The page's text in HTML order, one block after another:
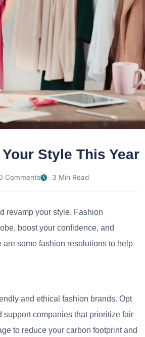
Style This Year
Comments 3 Min Read
revamp your style. Fashion
boost your confidence, and
some fashion resolutions to help
and ethical fashion brands. Opt
companies that prioritize fair
to reduce your carbon footprint and